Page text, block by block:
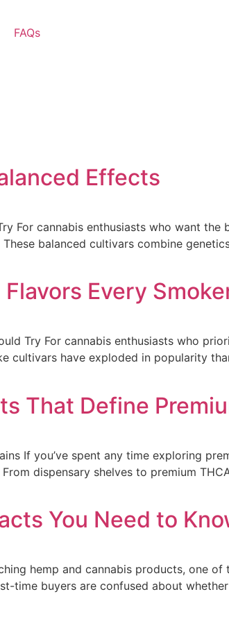
FAQs
Effects
For cannabis enthusiasts who want
balanced cultivars combine
Every
Try For cannabis enthusiasts who
cultivars have exploded in popularity
That Define
If you’ve spent any time exploring
dispensary shelves to premium
You Need to
hemp and cannabis products, one
time buyers are confused about